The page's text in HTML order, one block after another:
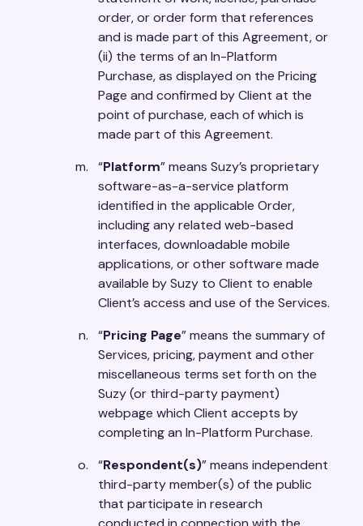
order, or order form that references
and is made part of this Agreement, or
(ii) the terms of an In-Platform
Purchase, as displayed on the Pricing
Page and confirmed by Client at the
point of purchase, each of which is
made part of this Agreement.
“Platform” means Suzy’s proprietary
software-as-a-service platform
identified in the applicable Order,
including any related web-based
interfaces, downloadable mobile
applications, or other software made
available by Suzy to Client to enable
Client’s access and use of the Services.
“Pricing Page” means the summary of
Services, pricing, payment and other
miscellaneous terms set forth on the
Suzy (or third-party payment)
webpage which Client accepts by
completing an In-Platform Purchase.
“Respondent(s)” means independent
third-party member(s) of the public
that participate in research